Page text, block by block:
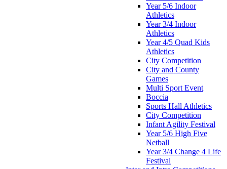
Year 5/6 Indoor
Athletics
Year 3/4 Indoor
Athletics
Year 4/5 Quad Kids
Athletics
City Competition
City and County
Games
Multi Sport Event
Boccia
Sports Hall Athletics
City Competition
Infant Agility Festival
Year 5/6 High Five
Netball
Year 3/4 Change 4 Life
Festival